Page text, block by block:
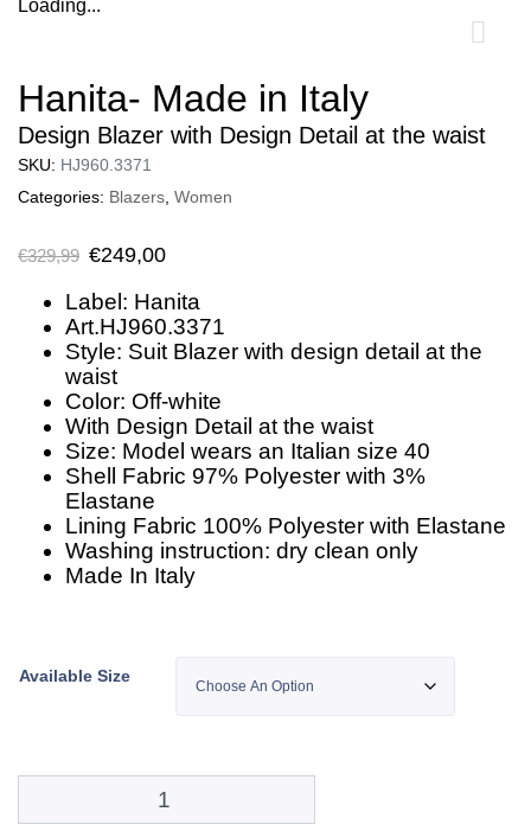
Loading...
Hanita- Made in Italy
Design Blazer with Design Detail at the waist
SKU: HJ960.3371
Categories: Blazers, Women
€329,99 €249,00
Label: Hanita
Art.HJ960.3371
Style: Suit Blazer with design detail at the
waist
Color: Off-white
With Design Detail at the waist
Size: Model wears an Italian size 40
Shell Fabric 97% Polyester with 3%
Elastane
Lining Fabric 100% Polyester with Elastane
Washing instruction: dry clean only
Made In Italy
Available Size